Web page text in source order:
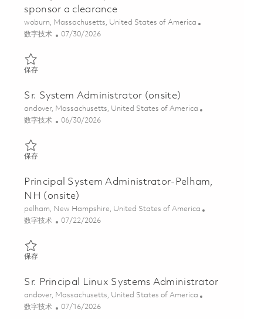
sponsor a clearance
位置
woburn, Massachusetts, United States of America
类别
数字技术 Posted Date
07/30/2026
保存保存 Principal Linux System Administrator- Will sponsor a clearance
Sr. System Administrator (onsite)
位置
andover, Massachusetts, United States of America
类别
数字技术 Posted Date
06/30/2026
保存保存 Sr. System Administrator (onsite) 01855440
Principal System Administrator-Pelham,
NH (onsite)
位置
pelham, New Hampshire, United States of America
类别
数字技术 Posted Date
07/22/2026
保存保存 Principal System Administrator-Pelham, NH (onsite) 01860932
Sr. Principal Linux Systems Administrator
位置
andover, Massachusetts, United States of America
类别
数字技术 Posted Date
07/16/2026